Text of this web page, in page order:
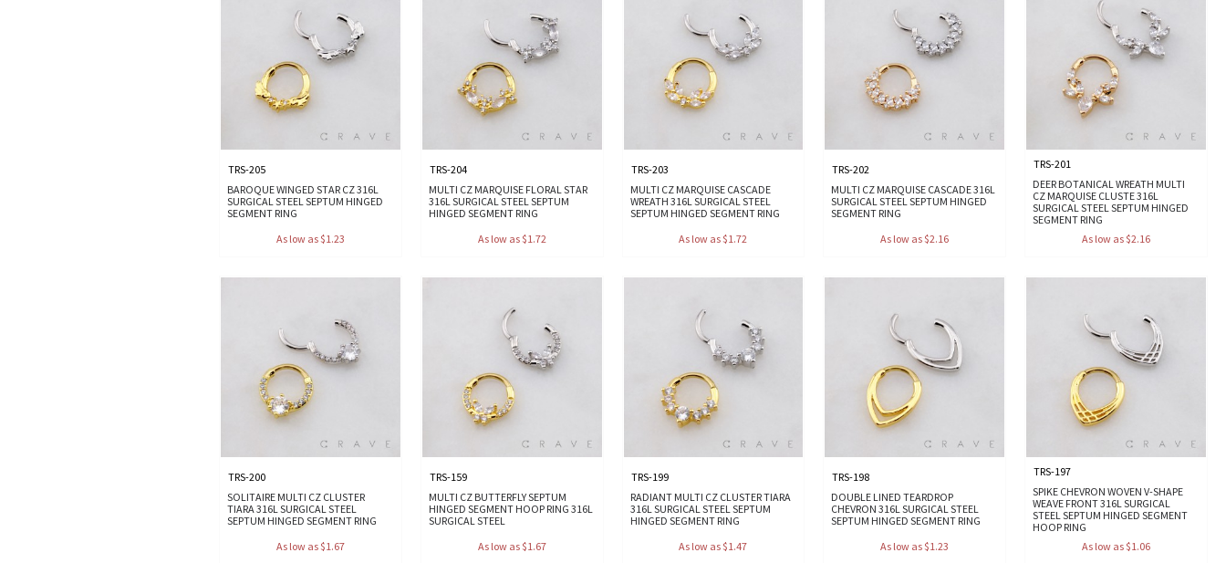
TRS-205
BAROQUE WINGED STAR CZ 316L
SURGICAL STEEL SEPTUM HINGED
SEGMENT RING
As low as $1.23
TRS-204
MULTI CZ MARQUISE FLORAL STAR
316L SURGICAL STEEL SEPTUM
HINGED SEGMENT RING
As low as $1.72
TRS-203
MULTI CZ MARQUISE CASCADE
WREATH 316L SURGICAL STEEL
SEPTUM HINGED SEGMENT RING
As low as $1.72
TRS-202
MULTI CZ MARQUISE CASCADE 316L
SURGICAL STEEL SEPTUM HINGED
SEGMENT RING
As low as $2.16
TRS-201
DEER BOTANICAL WREATH MULTI
CZ MARQUISE CLUSTE 316L
SURGICAL STEEL SEPTUM HINGED
SEGMENT RING
As low as $2.16
TRS-200
SOLITAIRE MULTI CZ CLUSTER
TIARA 316L SURGICAL STEEL
SEPTUM HINGED SEGMENT RING
As low as $1.67
TRS-159
MULTI CZ BUTTERFLY SEPTUM
HINGED SEGMENT HOOP RING 316L
SURGICAL STEEL
As low as $1.67
TRS-199
RADIANT MULTI CZ CLUSTER TIARA
316L SURGICAL STEEL SEPTUM
HINGED SEGMENT RING
As low as $1.47
TRS-198
DOUBLE LINED TEARDROP
CHEVRON 316L SURGICAL STEEL
SEPTUM HINGED SEGMENT RING
As low as $1.23
TRS-197
SPIKE CHEVRON WOVEN V-SHAPE
WEAVE FRONT 316L SURGICAL
STEEL SEPTUM HINGED SEGMENT
HOOP RING
As low as $1.06